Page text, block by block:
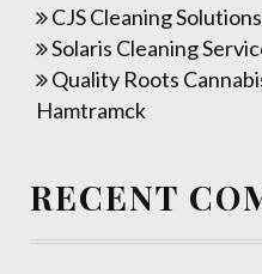
CJS Cleaning
Solaris Cleaning
Quality Roots
Hamtramck
RECENT